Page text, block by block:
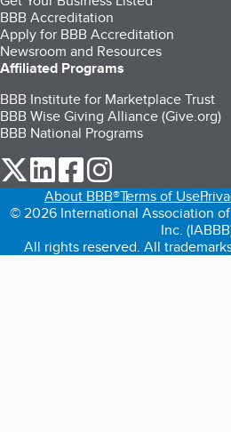
BBB Accreditation
Apply for BBB Accreditation
Newsroom and Resources
Affiliated Programs
BBB Institute for Marketplace Trust
BBB Wise Giving Alliance (Give.org)
BBB National Programs
our Twitter (opens in a new tab)
our LinkedIn (opens in a new
our Facebook (opens in
About BBB®Terms of Use
© 2026 International Association
Inc.
All rights reserved. All